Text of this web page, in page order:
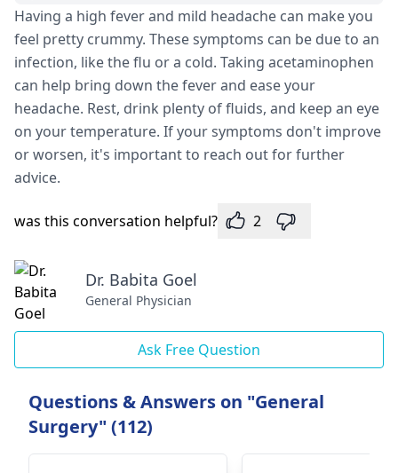
Having a high fever and mild headache can make you
feel pretty crummy. These symptoms can be due to an
infection, like the flu or a cold. Taking acetaminophen
can help bring down the fever and ease your
headache. Rest, drink plenty of fluids, and keep an eye
on your temperature. If your symptoms don't improve
or worsen, it's important to reach out for further
advice.
was this conversation helpful? 2
Dr. Babita Goel
General Physician
Ask Free Question
Questions & Answers on "General
Surgery" (112)